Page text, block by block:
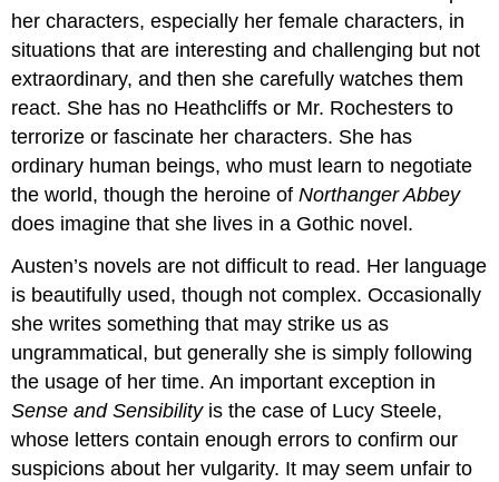
her characters, especially her female characters, in
situations that are interesting and challenging but not
extraordinary, and then she carefully watches them
react. She has no Heathcliffs or Mr. Rochesters to
terrorize or fascinate her characters. She has
ordinary human beings, who must learn to negotiate
the world, though the heroine ofNorthanger Abbey
does imagine that she lives in a Gothic novel.
Austen’s novels are not difficult to read. Her language
is beautifully used, though not complex. Occasionally
she writes something that may strike us as
ungrammatical, but generally she is simply following
the usage of her time. An important exception in
Sense and Sensibility is the case of Lucy Steele,
whose letters contain enough errors to confirm our
suspicions about her vulgarity. It may seem unfair to